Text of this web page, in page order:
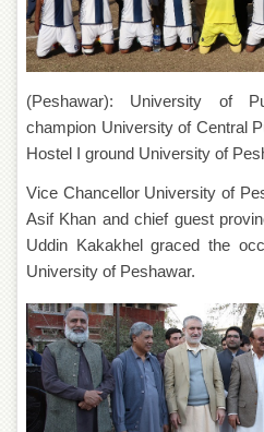
Peshawar
Administrative
Offices
ADMISSIONS
Overview
Postgraduate
Higher
&
Scholarships
ACADEMICS
Academic
Departments
(Peshawar): University of
champion University of Central
Hostel I ground University of
Vice Chancellor University of
Asif Khan and chief guest
Uddin Kakakhel graced the
University of Peshawar.